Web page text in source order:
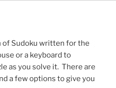
Sudoku written for the
or a keyboard to
as you solve it. There are
a few options to give you